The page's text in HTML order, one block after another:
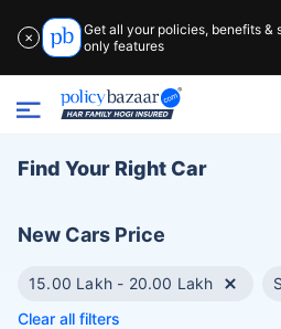
✕
Get all your policies, benefits &
only features
Find Your Right Car
New Cars Price
15.00 Lakh - 20.00 Lakh
Clear all filters